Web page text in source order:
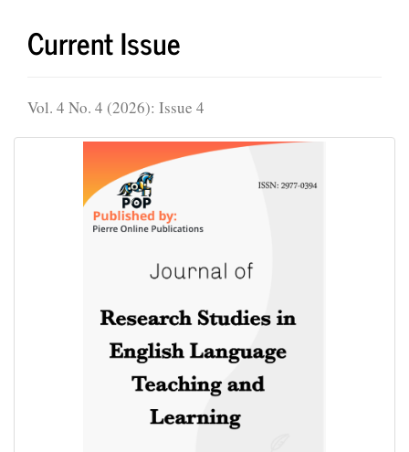
Current Issue
Vol. 4 No. 4 (2026): Issue 4